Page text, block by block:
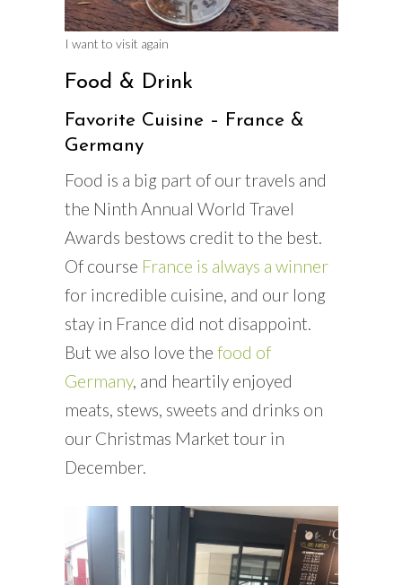
I want to visit again
Food & Drink
Favorite Cuisine – France &
Germany
Food is a big part of our travels and
the Ninth Annual World Travel
Awards bestows credit to the best.
Of course France is always a winner
for incredible cuisine, and our long
stay in France did not disappoint.
But we also love the food of
Germany, and heartily enjoyed
meats, stews, sweets and drinks on
our Christmas Market tour in
December.